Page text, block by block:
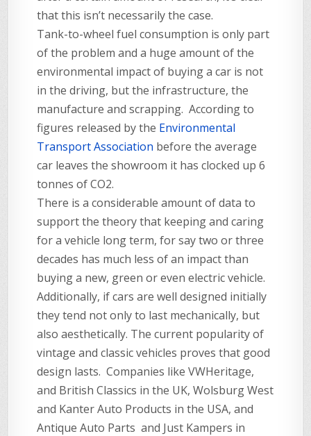
that this isn’t necessarily the case.
Tank-to-wheel fuel consumption is only part
of the problem and a huge amount of the
environmental impact of buying a car is not
in the driving, but the infrastructure, the
manufacture and scrapping. According to
figures released by the Environmental
Transport Association before the average
car leaves the showroom it has clocked up 6
tonnes of CO2.
There is a considerable amount of data to
support the theory that keeping and caring
for a vehicle long term, for say two or three
decades has much less of an impact than
buying a new, green or even electric vehicle.
Additionally, if cars are well designed initially
they tend not only to last mechanically, but
also aesthetically. The current popularity of
vintage and classic vehicles proves that good
design lasts. Companies like VWHeritage,
and British Classics in the UK, Wolsburg West
and Kanter Auto Products in the USA, and
Antique Auto Parts and Just Kampers in